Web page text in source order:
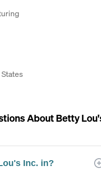
AboutBetty
Inc. in?